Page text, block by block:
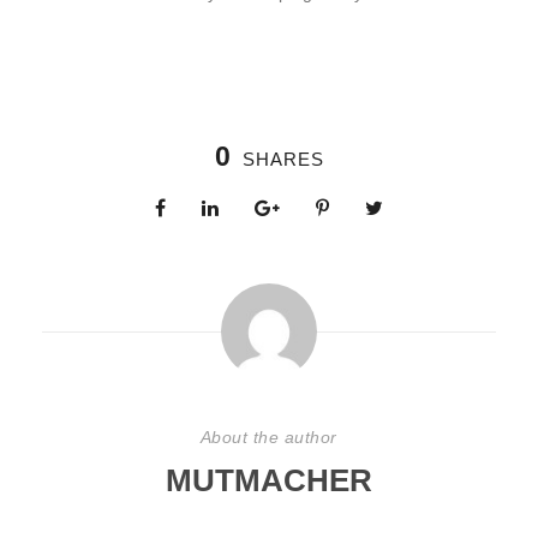
0 SHARES
About the author
MUTMACHER